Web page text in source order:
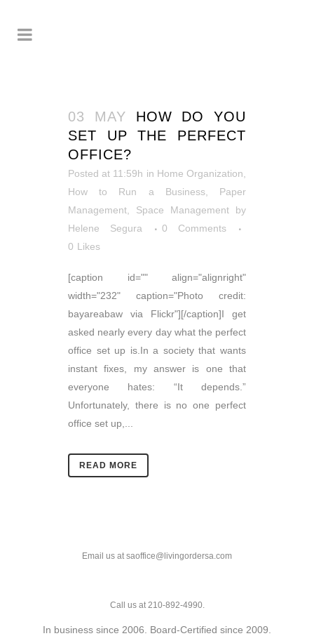
03 MAY
HOW DO YOU
SET UP THE PERFECT
OFFICE?
Posted at 11:59h in Home Organization
How to Run a Business, Paper
Management
Space Management
by
Helene Segura
0 Comments
0 Likes
[caption id="" align="alignright"
width="232" caption="Photo credit:
bayareabaw via Flickr"][/caption]I get
asked nearly every day what the perfect
office set up is.In a society that wants
instant fixes, my answer is one that
everyone hates: “It depends.”
Unfortunately, there is no one perfect
office set up,...
READ MORE
Email us at saoffice@livingordersa.com
Call us at 210-892-4990.
In business since 2006. Board-Certified since 2009.